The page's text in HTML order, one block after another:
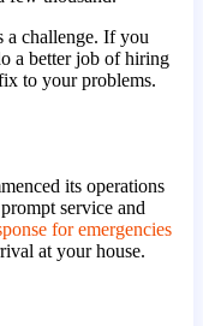
a challenge. If you
a better job of hiring
to your problems.
its operations
service and
for emergencies
at your house.